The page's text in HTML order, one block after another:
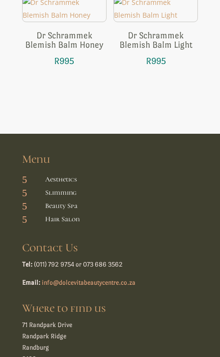
R995.
Dr Schrammek
Blemish Balm Honey
R995
Dr Schrammek
Blemish Balm Light
R995
Menu
5 Aesthetics
5 Slimming
5 Beauty Spa
5 Hair Salon
Contact Us
Tel:(011) 792 9754 or 073 686 3562
Email: info@dolcevitabeautycentre.co.za
Where to find us
71 Randpark Drive
Randpark Ridge
Randburg